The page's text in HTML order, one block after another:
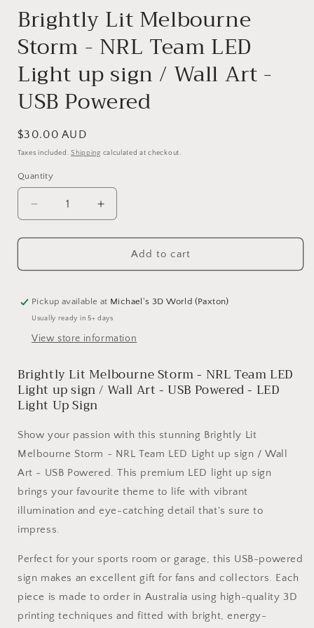
Brightly Lit Melbourne
Storm - NRL Team LED
Light up sign / Wall Art -
USB Powered
Regular
price
$30.00 AUD
Taxes included.Shipping calculated at checkout.
Quantity
Quantity
Decrease
quantity
for
Lit
Storm
-
Team
Light
up
sign
/
Wall
Art
-
USB
Powered
Increase
quantity
for
Brightly
Lit
Storm
-
Team
Light
up
Wall
-
USB
Powered
Add to cart
Pickup available at Michael's 3D World (Paxton)
Usually ready in 5+ days
View store information
Brightly Lit Melbourne Storm - NRL Team LED
Light up sign / Wall Art - USB Powered - LED
Light Up Sign
Show your passion with this stunning Brightly Lit
Melbourne Storm - NRL Team LED Light up sign / Wall
Art - USB Powered. This premium LED light up sign
brings your favourite theme to life with vibrant
illumination and eye-catching detail that's sure to
impress.
Perfect for your sports room or garage, this USB-powered
sign makes an excellent gift for fans and collectors. Each
piece is made to order in Australia using high-quality 3D
printing techniques and fitted with bright, energy-